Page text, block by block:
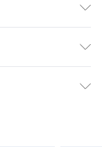
£5.99